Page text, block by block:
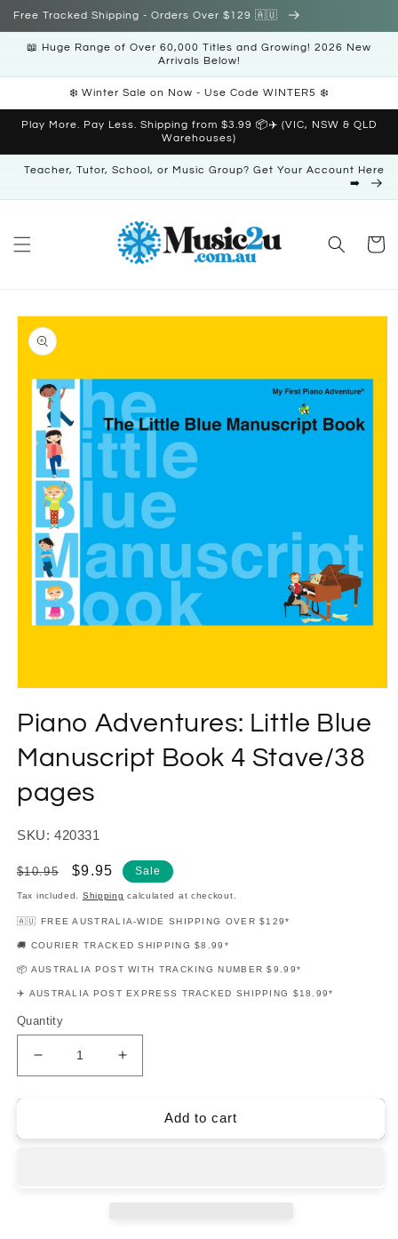
Skip to
Free Tracked Shipping - Orders Over $129 🇦🇺
📖 Huge Range of Over 60,000 Titles and Growing! 2026 New
Arrivals Below!
❄️ Winter Sale on Now - Use Code WINTER5 ❄️
Play More. Pay Less. Shipping from $3.99 📦✈️ (VIC, NSW & QLD
Warehouses)
Teacher, Tutor, School, or Music Group? Get Your Account Here
➡️
Cart
Skip to
product
information
1
in
modal
Piano Adventures: Little Blue
Manuscript Book 4 Stave/38
pages
SKU: 420331
Regular
price
$10.95
Sale
price
$9.95 Sale
Tax included. Shipping calculated at checkout.
🇦🇺 FREE AUSTRALIA-WIDE SHIPPING OVER $129*
🚚 COURIER TRACKED SHIPPING $8.99*
📦 AUSTRALIA POST WITH TRACKING NUMBER $9.99*
✈️ AUSTRALIA POST EXPRESS TRACKED SHIPPING $18.99*
Quantity
Decrease
quantity
Adventures:
Increase
quantity
Adventures:
Add to cart